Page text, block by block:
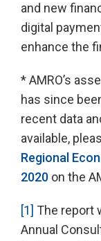
and new
digital
enhance the
* AMRO’s
has since
recent data
available,
Regional
2020 on the
[1] The report
Annual